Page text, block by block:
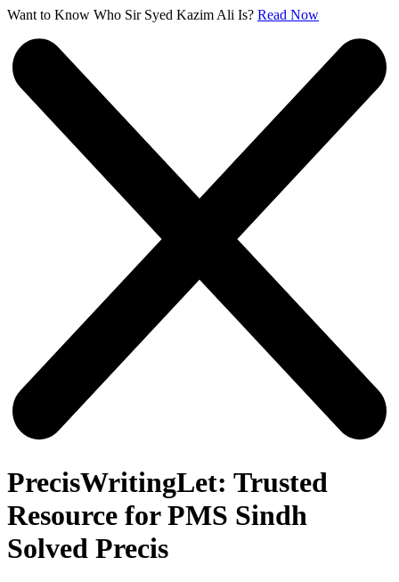
Want to Know Who Sir Syed Kazim Ali Is? Read Now
PrecisWritingLet: Trusted
Resource for PMS Sindh
Solved Precis